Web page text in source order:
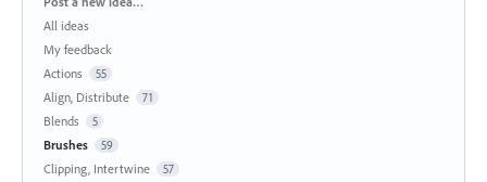
All ideas
My feedback
Actions
55
Align, Distribute 71
Blends 5
Brushes 59
Clipping, Intertwine 57